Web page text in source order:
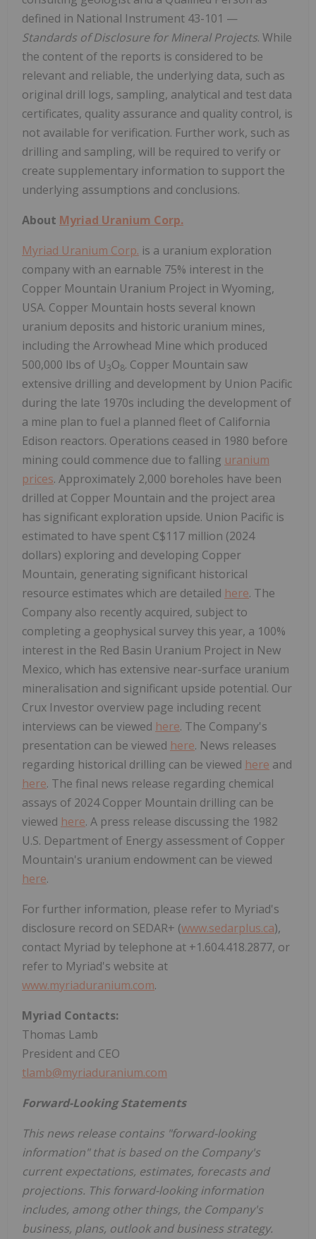
defined in National Instrument 43-101 —
Standards of Disclosure for Mineral Projects. While
the content of the reports is considered to be
relevant and reliable, the underlying data, such as
original drill logs, sampling, analytical and test data
certificates, quality assurance and quality control, is
not available for verification. Further work, such as
drilling and sampling, will be required to verify or
create supplementary information to support the
underlying assumptions and conclusions.
About Myriad Uranium Corp.
Myriad Uranium Corp. is a uranium exploration
company with an earnable 75% interest in the
Copper Mountain Uranium Project in Wyoming,
USA. Copper Mountain hosts several known
uranium deposits and historic uranium mines,
including the Arrowhead Mine which produced
500,000 lbs of U3O8. Copper Mountain saw
extensive drilling and development by Union Pacific
during the late 1970s including the development of
a mine plan to fuel a planned fleet of California
Edison reactors. Operations ceased in 1980 before
mining could commence due to falling uranium
prices. Approximately 2,000 boreholes have been
drilled at Copper Mountain and the project area
has significant exploration upside. Union Pacific is
estimated to have spent C$117 million (2024
dollars) exploring and developing Copper
Mountain, generating significant historical
resource estimates which are detailed here. The
Company also recently acquired, subject to
completing a geophysical survey this year, a 100%
interest in the Red Basin Uranium Project in New
Mexico, which has extensive near-surface uranium
mineralisation and significant upside potential. Our
Crux Investor overview page including recent
interviews can be viewed here. The Company's
presentation can be viewed here. News releases
regarding historical drilling can be viewed here and
here. The final news release regarding chemical
assays of 2024 Copper Mountain drilling can be
viewed here. A press release discussing the 1982
U.S. Department of Energy assessment of Copper
Mountain's uranium endowment can be viewed
here.
For further information, please refer to Myriad's
disclosure record on SEDAR+ (www.sedarplus.ca),
contact Myriad by telephone at +1.604.418.2877, or
refer to Myriad's website at
www.myriaduranium.com.
Myriad Contacts:
Thomas Lamb
President and CEO
tlamb@myriaduranium.com
Forward-Looking Statements
This news release contains "forward-looking
information" that is based on the Company's
current expectations, estimates, forecasts and
projections. This forward-looking information
includes, among other things, the Company's
business, plans, outlook and business strategy.